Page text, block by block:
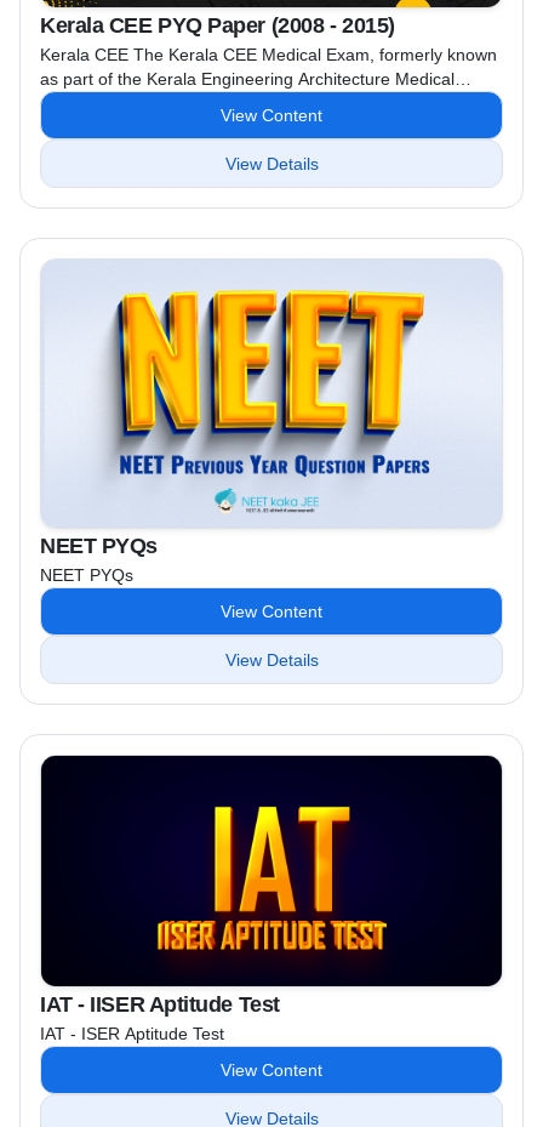
Kerala CEE PYQ Paper (2008 - 2015)
Kerala CEE The Kerala CEE Medical Exam, formerly known
as part of the Kerala Engineering Architecture Medical
(KEAM) exam, was the entrance examination for admission
to medical courses (MBBS, BDS, etc.) in Kerala. However,
since the implementation of the National Eligibility cum
Entrance Test (NEET), the medical admissions in Kerala are
View Content
View Details
NEET PYQs
NEET PYQs
View Content
View Details
IAT - IISER Aptitude Test
IAT - ISER Aptitude Test
View Content
View Details